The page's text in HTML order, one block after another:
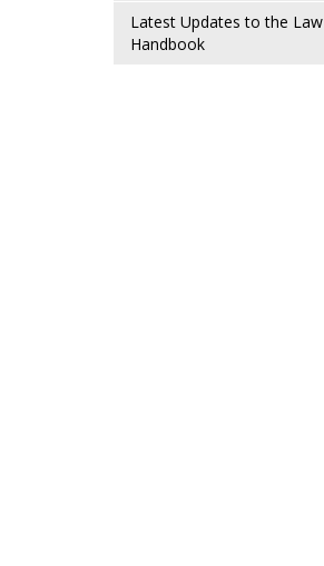
Latest Updates to the Law
Handbook